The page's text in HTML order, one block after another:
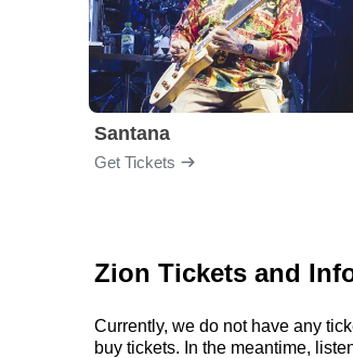
Santana
Get Tickets
Zion Tickets and
Currently, we do not have any
buy tickets. In the meantime,